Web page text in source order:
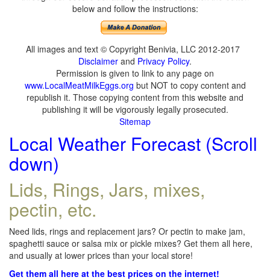
below and follow the instructions:
All images and text © Copyright Benivia, LLC 2012-2017
Disclaimer and Privacy Policy.
Permission is given to link to any page on
www.LocalMeatMilkEggs.org but NOT to copy content and
republish it. Those copying content from this website and
publishing it will be vigorously legally prosecuted.
Sitemap
Local Weather Forecast (Scroll
down)
Lids, Rings, Jars, mixes,
pectin, etc.
Need lids, rings and replacement jars? Or pectin to make jam,
spaghetti sauce or salsa mix or pickle mixes? Get them all here,
and usually at lower prices than your local store!
Get them all here at the best prices on the internet!